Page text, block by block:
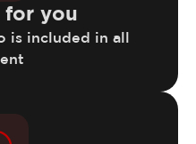
for you
is included in all